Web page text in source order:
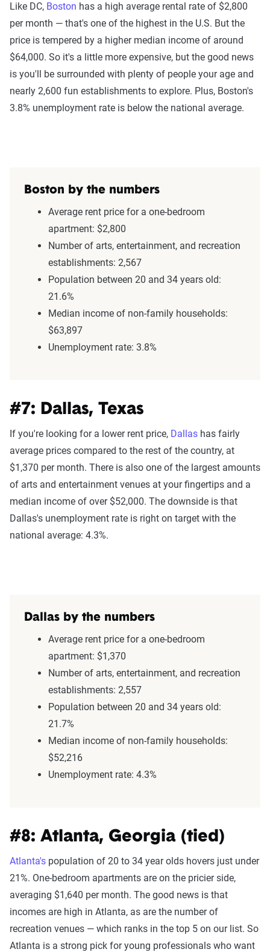
Like DC, Boston has a high average rental rate of $2,800
per month — that's one of the highest in the U.S. But the
price is tempered by a higher median income of around
$64,000. So it's a little more expensive, but the good news
is you'll be surrounded with plenty of people your age and
nearly 2,600 fun establishments to explore. Plus, Boston's
3.8% unemployment rate is below the national average.
Boston by the numbers
Average rent price for a one-bedroom
apartment: $2,800
Number of arts, entertainment, and recreation
establishments: 2,567
Population between 20 and 34 years old:
21.6%
Median income of non-family households:
$63,897
Unemployment rate: 3.8%
#7: Dallas, Texas
If you're looking for a lower rent price, Dallas has fairly
average prices compared to the rest of the country, at
$1,370 per month. There is also one of the largest amounts
of arts and entertainment venues at your fingertips and a
median income of over $52,000. The downside is that
Dallas's unemployment rate is right on target with the
national average: 4.3%.
Dallas by the numbers
Average rent price for a one-bedroom
apartment: $1,370
Number of arts, entertainment, and recreation
establishments: 2,557
Population between 20 and 34 years old:
21.7%
Median income of non-family households:
$52,216
Unemployment rate: 4.3%
#8: Atlanta, Georgia (tied)
Atlanta's population of 20 to 34 year olds hovers just under
21%. One-bedroom apartments are on the pricier side,
averaging $1,640 per month. The good news is that
incomes are high in Atlanta, as are the number of
recreation venues — which ranks in the top 5 on our list. So
Atlanta is a strong pick for young professionals who want